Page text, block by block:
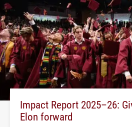
Impact Report 2025–26:
Elon forward